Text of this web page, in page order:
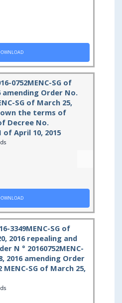
0752MENC-SG of
amending Order No.
SG of March 25,
the terms of
Decree No.
of April 10, 2015
3349MENC-SG of
2016 repealing and
N ° 20160752MENC-
2016 amending Order
MENC-SG of March 25,